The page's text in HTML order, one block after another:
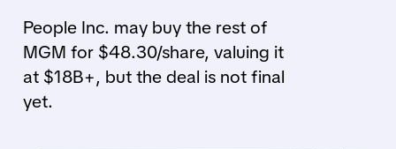
People Inc. may buy the rest of
MGM for $48.30/share, valuing it
at $18B+, but the deal is not final
yet.